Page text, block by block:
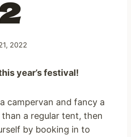
2022
year’s festival!
campervan and fancy a
a regular tent, then
by booking in to